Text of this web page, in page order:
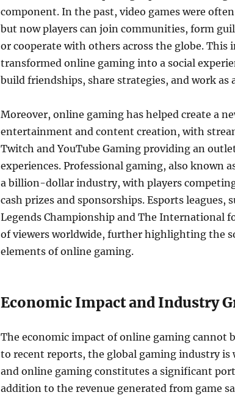
component. In the past, video games were
but now players can join communities, form
or cooperate with others across the globe. This
transformed online gaming into a social
build friendships, share strategies, and work as
Moreover, online gaming has helped create a
entertainment and content creation, with
Twitch and YouTube Gaming providing an
experiences. Professional gaming, also known
a billion-dollar industry, with players
cash prizes and sponsorships. Esports leagues,
Legends Championship and The International
of viewers worldwide, further highlighting the
elements of online gaming.
Economic Impact and Industry
The economic impact of online gaming cannot
to recent reports, the global gaming industry is
and online gaming constitutes a significant
addition to the revenue generated from game